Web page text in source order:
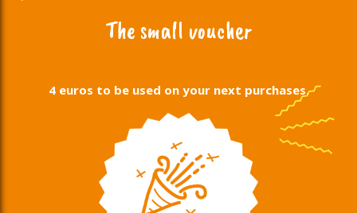
The small voucher
4 euros to be used on your next purchases.